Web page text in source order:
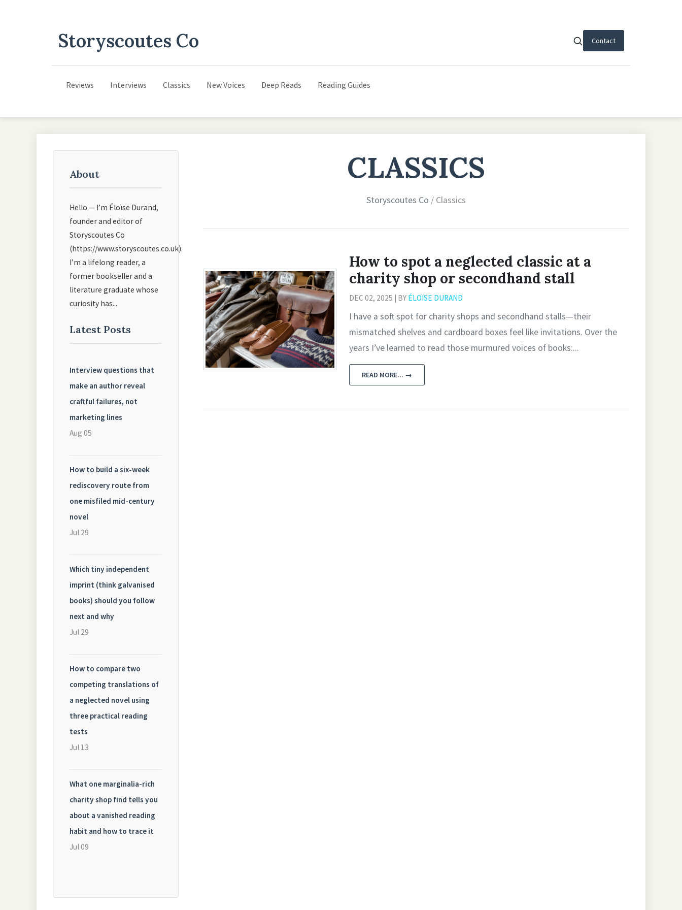
Storyscoutes Co Contact
Reviews Interviews Classics New Voices Deep Reads Reading Guides
About
Hello — I’m Éloïse Durand,
founder and editor of
Storyscoutes Co
(https://www.storyscoutes.co.uk).
I’m a lifelong reader, a
former bookseller and a
literature graduate whose
curiosity has...
Latest Posts
Interview questions that
make an author reveal
craftful failures, not
marketing lines
Aug 05
How to build a six-week
rediscovery route from
one misfiled mid-century
novel
Jul 29
Which tiny independent
imprint (think galvanised
books) should you follow
next and why
Jul 29
How to compare two
competing translations of
a neglected novel using
three practical reading
tests
Jul 13
What one marginalia-rich
charity shop find tells you
about a vanished reading
habit and how to trace it
Jul 09
CLASSICS
Storyscoutes Co / Classics
How to spot a neglected classic at a
charity shop or secondhand stall
DEC 02, 2025 | BY ÉLOÏSE DURAND
I have a soft spot for charity shops and secondhand stalls—their
mismatched shelves and cardboard boxes feel like invitations. Over the
years I’ve learned to read those murmured voices of books:...
READ MORE... →